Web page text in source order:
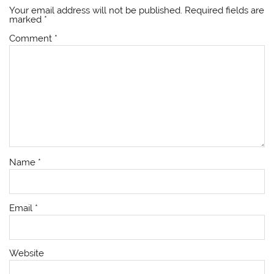
Your email address will not be published. Required fields are
marked *
Comment *
Name *
Email *
Website